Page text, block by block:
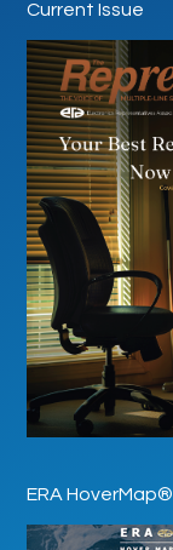
Current Issue
ERA HoverMap®